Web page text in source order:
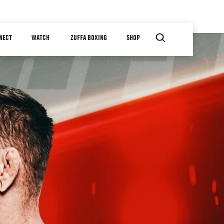
WATCH ZUFFA BOXING SHOP